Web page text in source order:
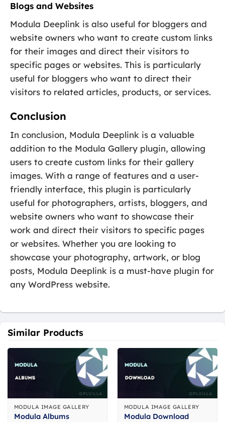
Blogs and Websites
Modula Deeplink is also useful for bloggers and
website owners who want to create custom links
for their images and direct their visitors to
specific pages or websites. This is particularly
useful for bloggers who want to direct their
visitors to related articles, products, or services.
Conclusion
In conclusion, Modula Deeplink is a valuable
addition to the Modula Gallery plugin, allowing
users to create custom links for their gallery
images. With a range of features and a user-
friendly interface, this plugin is particularly
useful for photographers, artists, bloggers, and
website owners who want to showcase their
work and direct their visitors to specific pages
or websites. Whether you are looking to
showcase your photography, artwork, or blog
posts, Modula Deeplink is a must-have plugin for
any WordPress website.
Similar Products
MODULA IMAGE GALLERY
Modula Albums
MODULA IMAGE GALLERY
Modula Download